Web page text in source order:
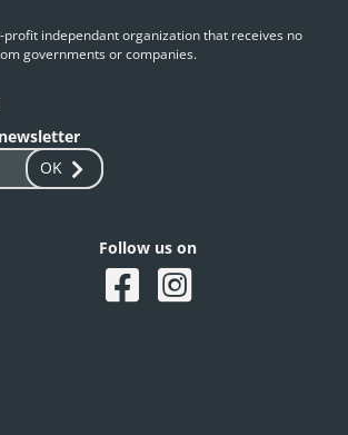
profit independant organization that receives no
governments or companies.
OK
Follow us on